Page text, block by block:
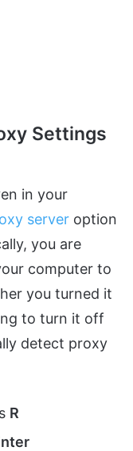
Settings
in your
server option
you are
computer to
you turned it
to turn it off
detect proxy
R